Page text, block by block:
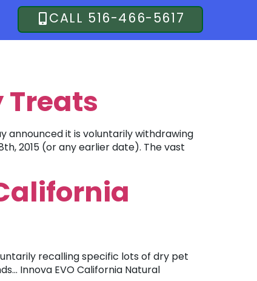
CALL 516-466-5617
Treats
announced it is voluntarily withdrawing
2015 (or any earlier date). The vast
recalling specific lots of dry pet
Innova EVO California Natural